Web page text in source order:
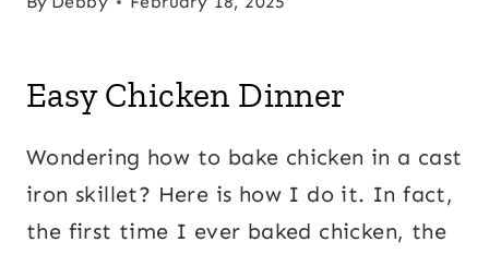
Easy Chicken Dinner
Wondering how to bake chicken in a cast
iron skillet? Here is how I do it. In fact,
the first time I ever baked chicken, the